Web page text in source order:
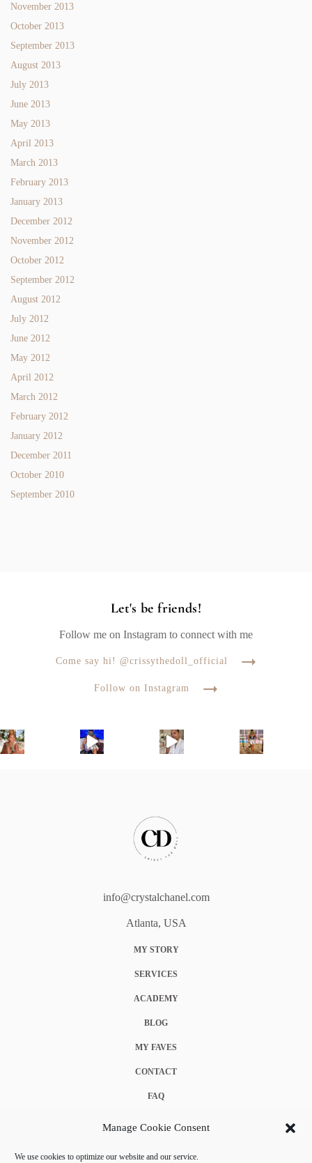
Manage Cookie Consent
We use cookies to optimize our website and our service.
November 2013
October 2013
September 2013
August 2013
July 2013
June 2013
May 2013
April 2013
March 2013
February 2013
January 2013
December 2012
November 2012
October 2012
September 2012
August 2012
July 2012
June 2012
May 2012
April 2012
March 2012
February 2012
January 2012
December 2011
October 2010
September 2010
Let's be friends!
Follow me on Instagram to connect with me
Come say hi! @crissythedoll_official
Follow on Instagram
info@crystalchanel.com
Atlanta, USA
MY STORY
SERVICES
ACADEMY
BLOG
MY FAVES
CONTACT
FAQ